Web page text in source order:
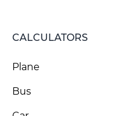
CALCULATORS
Plane
Bus